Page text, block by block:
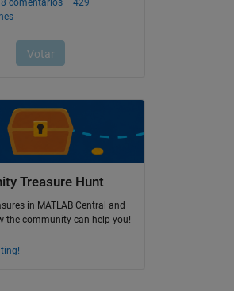
Treasure Hunt
in MATLAB Central and
the community can help you!